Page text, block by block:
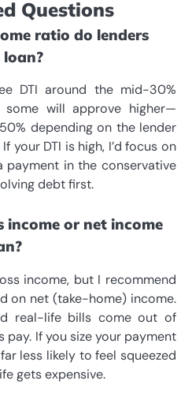
Questions
ratio do lenders
DTI around the mid-30%
will approve higher—
depending on the lender
your DTI is high, I’d focus on
payment in the conservative
debt first.
income or net income
income, but I recommend
on net (take-home) income.
real-life bills come out of
pay. If you size your payment
less likely to feel squeezed
gets expensive.